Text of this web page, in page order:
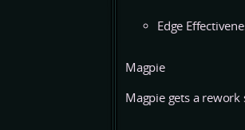
Edge
Magpie
Magpie gets a